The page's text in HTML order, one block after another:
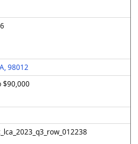
98012
$90,000